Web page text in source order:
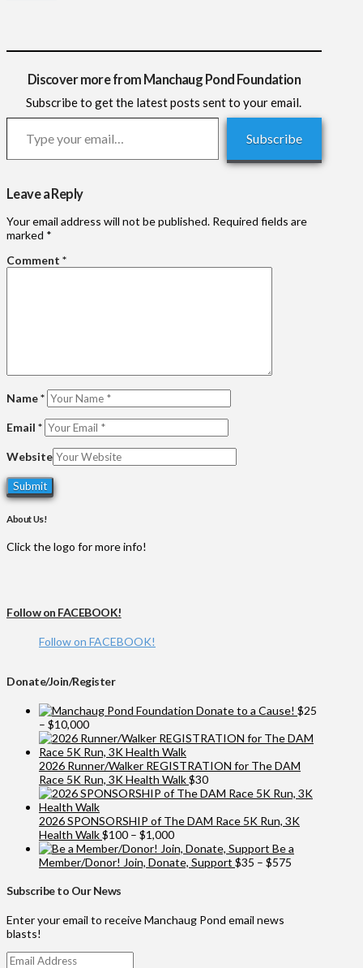
Discover more from Manchaug Pond Foundation
Subscribe to get the latest posts sent to your email.
Type your email…
Subscribe
Leave a Reply
Your email address will not be published. Required fields are
marked *
Comment *
Name*
Email *
Website
About Us!
Click the logo for more info!
Follow on FACEBOOK!
Follow on FACEBOOK!
Donate/Join/Register
Donate to a Cause! $25
– $10,000Price
range:
$25
through
$10,000
2026 Runner/Walker REGISTRATION for The DAM
Race 5K Run, 3K Health Walk$30
2026 SPONSORSHIP of The DAM Race 5K Run, 3K
Health Walk$100 – $1,000Price
range:
$100
Be a
Member/Donor! Join, Donate, Support $35 – $575
Subscribe to Our News
Enter your email to receive Manchaug Pond email news
blasts!
Email